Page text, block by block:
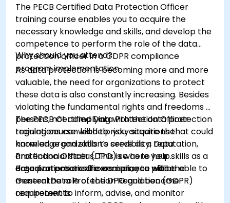
The PECB Certified Data Protection Officer
training course enables you to acquire the
necessary knowledge and skills, and develop the
competence to perform the role of the data
protection officer in a GDPR compliance
program implementation.
Why should you attend?
As data protection is becoming more and more
valuable, the need for organizations to protect
these data is also constantly increasing. Besides
violating the fundamental rights and freedoms of
persons, not complying with the data protection
regulations can lead to risky situations that could
harm an organization’s credibility, reputation,
and financial status. This is where your skills as a
data protection officers come to place.
The PECB Certified Data Protection Officer
training course will help you acquire the
knowledge and skills to serve as a Data
Protection Officer (DPO) so as to help
organizations ensure compliance with the
General Data Protection Regulation (GDPR)
requirements.
Based on practical exercises, you will be able to
master the role of the DPO and become
competent to inform, advise, and monitor